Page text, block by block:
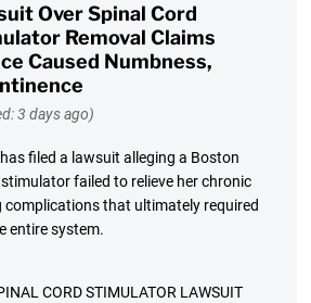
Over Spinal Cord
Removal Claims
Caused Numbness,
3 days ago)
filed a lawsuit alleging a Boston
failed to relieve her chronic
complications that ultimately required
entire system.
CORD STIMULATOR LAWSUIT